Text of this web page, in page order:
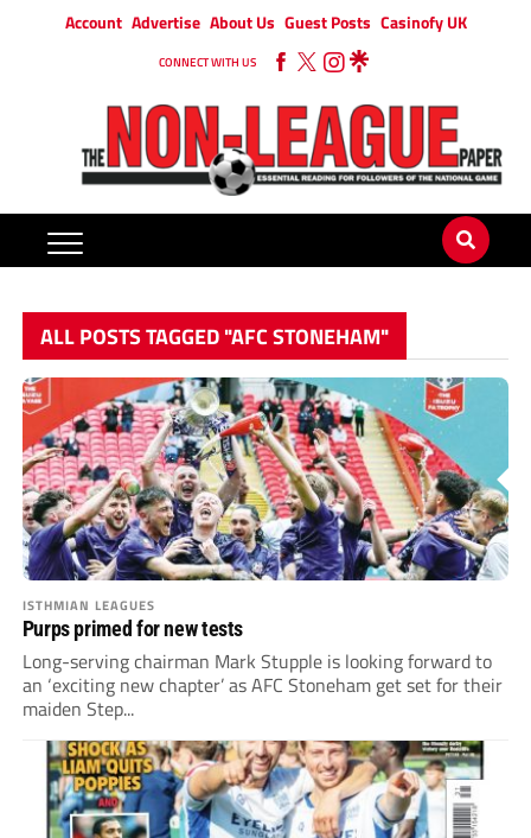
Account Advertise About Us Guest Posts Casinofy UK
CONNECT WITH US
ALL POSTS TAGGED "AFC STONEHAM"
ISTHMIAN LEAGUES
Purps primed for new tests
Long-serving chairman Mark Stupple is looking forward to
an ‘exciting new chapter’ as AFC Stoneham get set for their
maiden Step...